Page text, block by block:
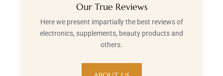
Our True Reviews
Here we present impartially the best reviews of
electronics, supplements, beauty products and
others.